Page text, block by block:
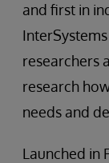
and first in
researchers
research
needs and
Launched in